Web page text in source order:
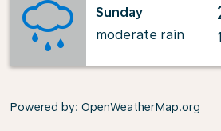
Sunday
moderate rain
Powered by: OpenWeatherMap.org